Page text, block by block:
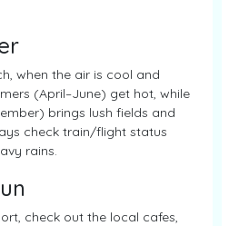
when the air is cool and
(April–June) get hot, while
brings lush fields and
check train/flight status
rains.
check out the local cafes,